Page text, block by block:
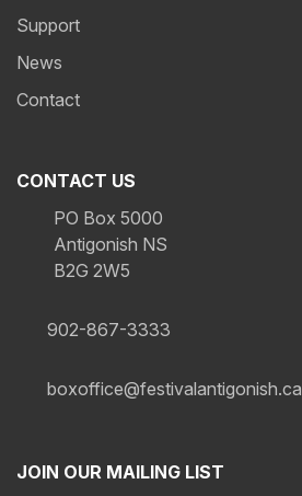
Support
News
Contact
CONTACT US
PO Box 5000
Antigonish NS
B2G 2W5
902-867-3333
boxoffice@festivalantigonish.ca
JOIN OUR MAILING LIST